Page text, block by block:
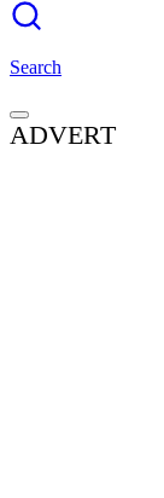
Search
ADVERT